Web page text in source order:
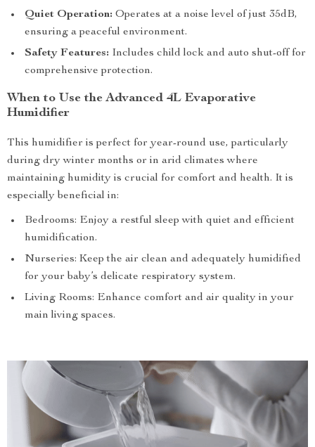
Quiet Operation: Operates at a noise level of just 35dB,
ensuring a peaceful environment.
Safety Features: Includes child lock and auto shut-off for
comprehensive protection.
When to Use the Advanced 4L Evaporative
Humidifier
This humidifier is perfect for year-round use, particularly
during dry winter months or in arid climates where
maintaining humidity is crucial for comfort and health. It is
especially beneficial in:
Bedrooms: Enjoy a restful sleep with quiet and efficient
humidification.
Nurseries: Keep the air clean and adequately humidified
for your baby’s delicate respiratory system.
Living Rooms: Enhance comfort and air quality in your
main living spaces.